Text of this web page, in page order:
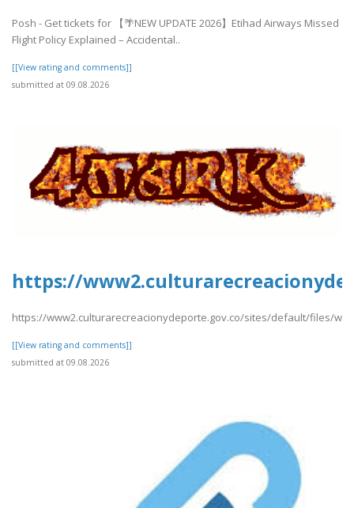
Posh - Get tickets for 【🌴NEW UPDATE 2026】Etihad Airways Missed
Flight Policy Explained – Accidental..
[[View rating and comments]]
submitted at 09.08.2026
https://
https://www2.culturarecreacionydeporte.gov.co/sites/default/files/
[[View rating and comments]]
submitted at 09.08.2026